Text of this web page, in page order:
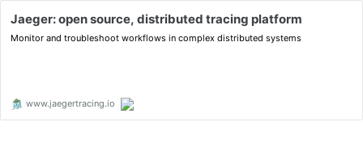
Jaeger: open source, distributed tracing platform
Monitor and troubleshoot workflows in complex distributed systems
www.jaegertracing.io